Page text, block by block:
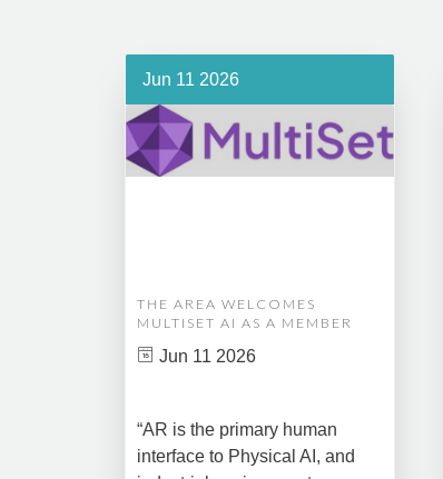
Jun 11 2026
THE AREA WELCOMES
MULTISET AI AS A MEMBER
Jun 11 2026
“AR is the primary human
interface to Physical AI, and